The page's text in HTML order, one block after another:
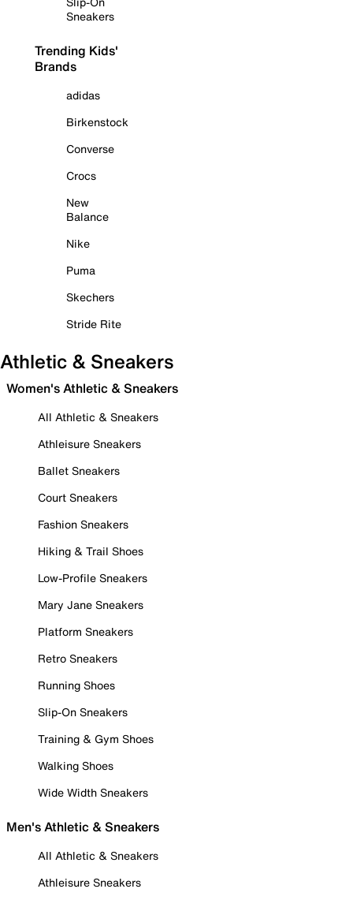
Sneakers
Trending Kids'
Brands
adidas
Birkenstock
Converse
Crocs
New
Balance
Nike
Puma
Skechers
Stride Rite
Athletic & Sneakers
Women's Athletic & Sneakers
All Athletic & Sneakers
Athleisure Sneakers
Ballet Sneakers
Court Sneakers
Fashion Sneakers
Hiking & Trail Shoes
Low-Profile Sneakers
Mary Jane Sneakers
Platform Sneakers
Retro Sneakers
Running Shoes
Slip-On Sneakers
Training & Gym Shoes
Walking Shoes
Wide Width Sneakers
Men's Athletic & Sneakers
All Athletic & Sneakers
Athleisure Sneakers